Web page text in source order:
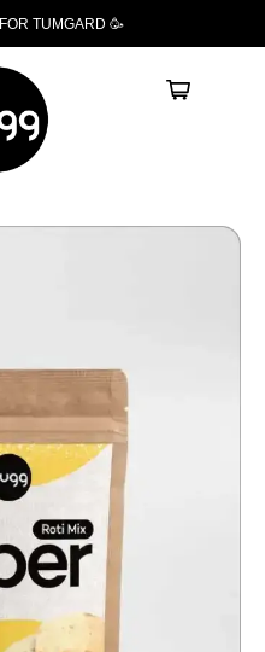
FOR TUMGARD 🥳